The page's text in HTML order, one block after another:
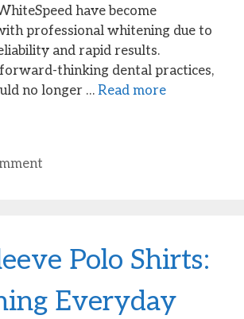
have become
professional whitening due to
and rapid results.
thinking dental practices,
no longer …Read more
Polo Shirts:
Everyday